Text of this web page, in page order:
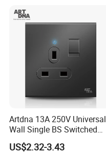
Artdna 13A 250V Universal
Wall Single BS Switched
and Socket
US$2.32-3.43